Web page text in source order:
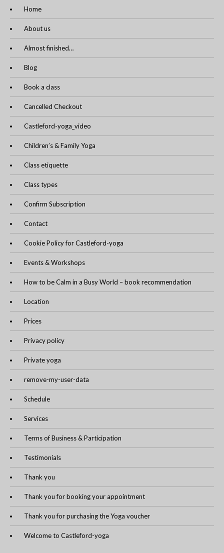
Home
About us
Almost finished…
Blog
Book a class
Cancelled Checkout
Castleford-yoga_video
Children’s & Family Yoga
Class etiquette
Class types
Confirm Subscription
Contact
Cookie Policy for Castleford-yoga
Events & Workshops
How to be Calm in a Busy World – book recommendation
Location
Prices
Privacy policy
Private yoga
remove-my-user-data
Schedule
Services
Terms of Business & Participation
Testimonials
Thank you
Thank you for booking your appointment
Thank you for purchasing the Yoga voucher
Welcome to Castleford-yoga